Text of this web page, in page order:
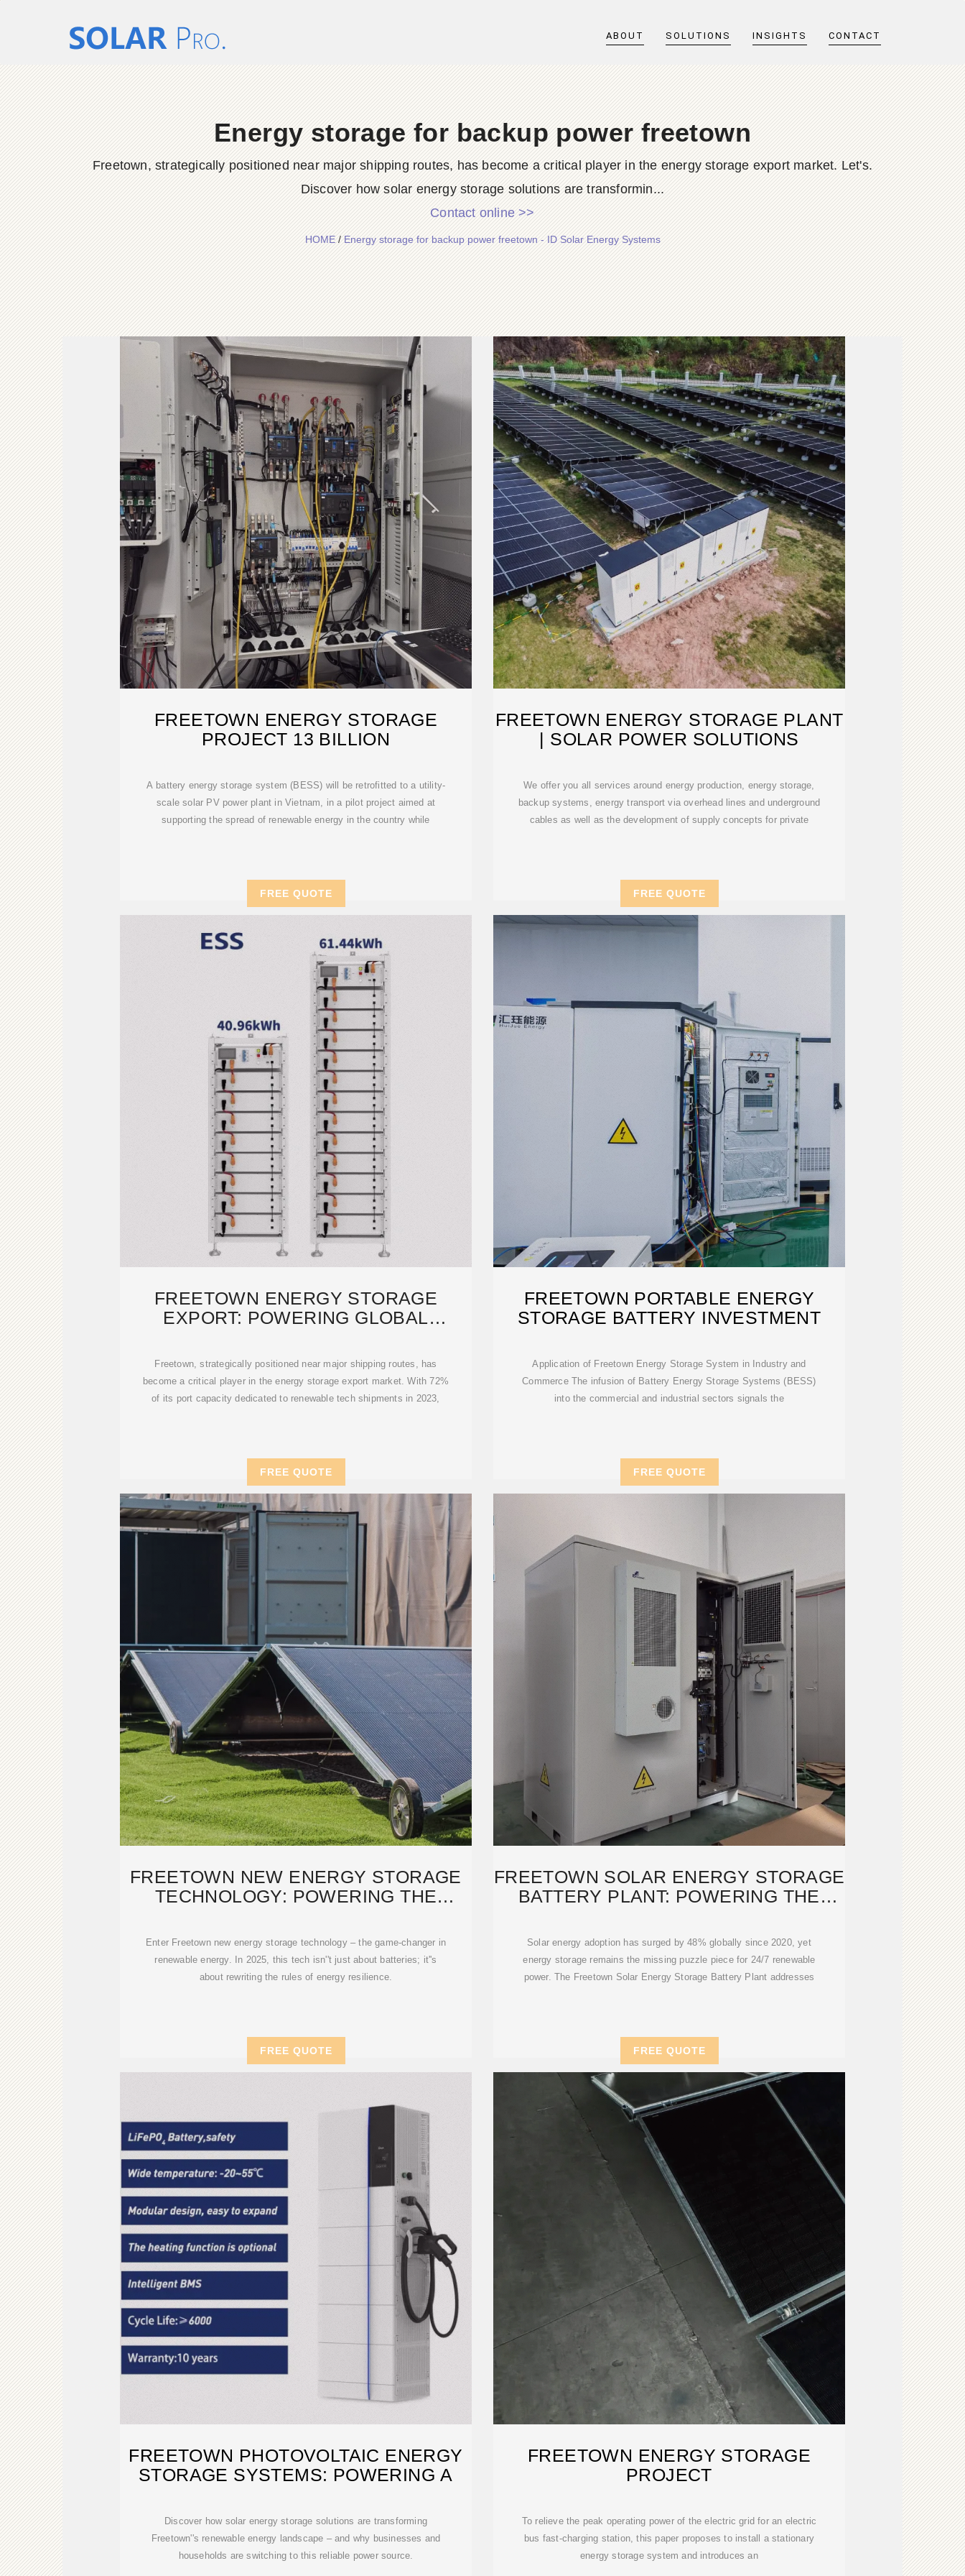
ABOUT SOLUTIONS INSIGHTS CONTACT
Energy storage for backup power freetown
Freetown, strategically positioned near major shipping routes, has become a critical player in the energy storage export market. Let's.
Discover how solar energy storage solutions are transformin...
Contact online >>
HOME/Energy storage for backup power freetown - ID Solar Energy Systems
FREETOWN ENERGY STORAGE
PROJECT 13 BILLION
A battery energy storage system (BESS) will be retrofitted to a utility-
scale solar PV power plant in Vietnam, in a pilot project aimed at
supporting the spread of renewable energy in the country while
FREE QUOTE
FREETOWN ENERGY STORAGE PLANT
| SOLAR POWER SOLUTIONS
We offer you all services around energy production, energy storage,
backup systems, energy transport via overhead lines and underground
cables as well as the development of supply concepts for private
FREE QUOTE
FREETOWN ENERGY STORAGE
EXPORT: POWERING GLOBAL
Freetown, strategically positioned near major shipping routes, has
become a critical player in the energy storage export market. With 72%
of its port capacity dedicated to renewable tech shipments in 2023,
FREE QUOTE
FREETOWN PORTABLE ENERGY
STORAGE BATTERY INVESTMENT
Application of Freetown Energy Storage System in Industry and
Commerce The infusion of Battery Energy Storage Systems (BESS)
into the commercial and industrial sectors signals the
FREE QUOTE
FREETOWN NEW ENERGY STORAGE
TECHNOLOGY: POWERING THE
Enter Freetown new energy storage technology – the game-changer in
renewable energy. In 2025, this tech isn''t just about batteries; it''s
about rewriting the rules of energy resilience.
FREE QUOTE
FREETOWN SOLAR ENERGY STORAGE
BATTERY PLANT: POWERING THE
Solar energy adoption has surged by 48% globally since 2020, yet
energy storage remains the missing puzzle piece for 24/7 renewable
power. The Freetown Solar Energy Storage Battery Plant addresses
FREE QUOTE
FREETOWN PHOTOVOLTAIC ENERGY
STORAGE SYSTEMS: POWERING A
Discover how solar energy storage solutions are transforming
Freetown''s renewable energy landscape – and why businesses and
households are switching to this reliable power source.
FREETOWN ENERGY STORAGE
PROJECT
To relieve the peak operating power of the electric grid for an electric
bus fast-charging station, this paper proposes to install a stationary
energy storage system and introduces an